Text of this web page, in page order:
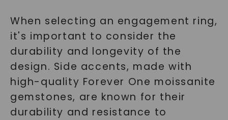
When selecting an engagement ring,
it's important to consider the
durability and longevity of the
design. Side accents, made with
high-quality Forever One moissanite
gemstones, are known for their
durability and resistance to